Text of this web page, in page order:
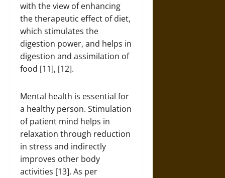
with the view of enhancing
the therapeutic effect of diet,
which stimulates the
digestion power, and helps in
digestion and assimilation of
food [11], [12].
Mental health is essential for
a healthy person. Stimulation
of patient mind helps in
relaxation through reduction
in stress and indirectly
improves other body
activities [13]. As per